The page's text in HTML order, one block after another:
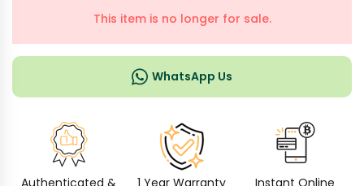
This item is no longer for sale.
WhatsApp Us
Authenticated &
1 Year Warranty
Instant Online